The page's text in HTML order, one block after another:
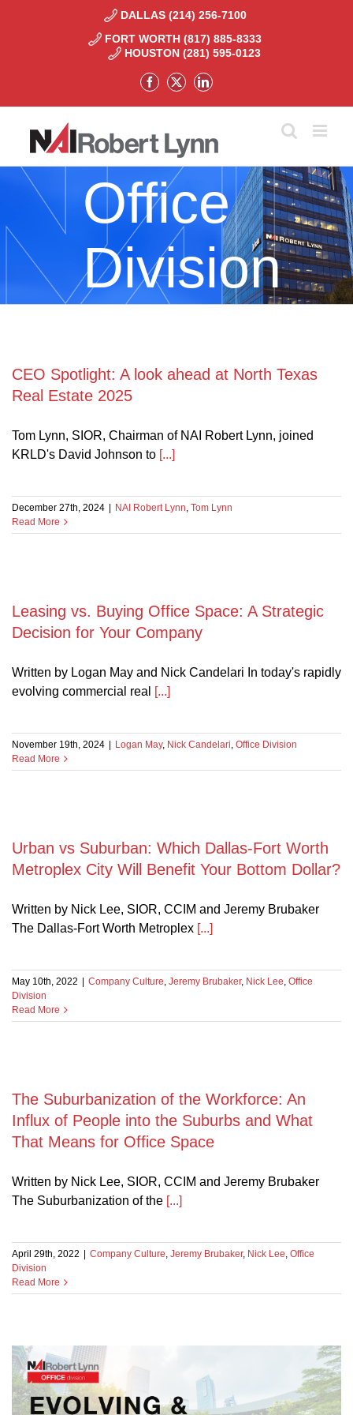
DALLAS (214) 256-7100
FORT WORTH (817) 885-8333
HOUSTON (281) 595-0123
Facebook
X LinkedIn
Office
Division
CEO Spotlight: A look ahead at North Texas
Real Estate 2025
Tom Lynn, SIOR, Chairman of NAI Robert Lynn, joined
KRLD's David Johnson to [...]
December 27th, 2024 NAI Robert Lynn, Tom Lynn
Read More
Leasing vs. Buying Office Space: A Strategic
Decision for Your Company
Written by Logan May and Nick Candelari In today's rapidly
evolving commercial real
[...]
November 19th, 2024 Logan May, Nick Candelari, Office Division
Read More
Urban vs Suburban: Which Dallas-Fort Worth
Metroplex City Will Benefit Your Bottom Dollar?
Written by Nick Lee, SIOR, CCIM and Jeremy Brubaker
The Dallas-Fort Worth Metroplex [...]
May 10th, 2022 Company Culture, Jeremy Brubaker, Nick Lee, Office
Division
Read More
The Suburbanization of the Workforce: An
Influx of People into the Suburbs and What
That Means for Office Space
Written by Nick Lee, SIOR, CCIM and Jeremy Brubaker
The Suburbanization of the [...]
April 29th, 2022 Company Culture, Jeremy Brubaker, Nick Lee, Office
Division
Read More